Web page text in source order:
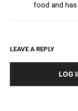
food and
LEAVE A REPLY
LOG